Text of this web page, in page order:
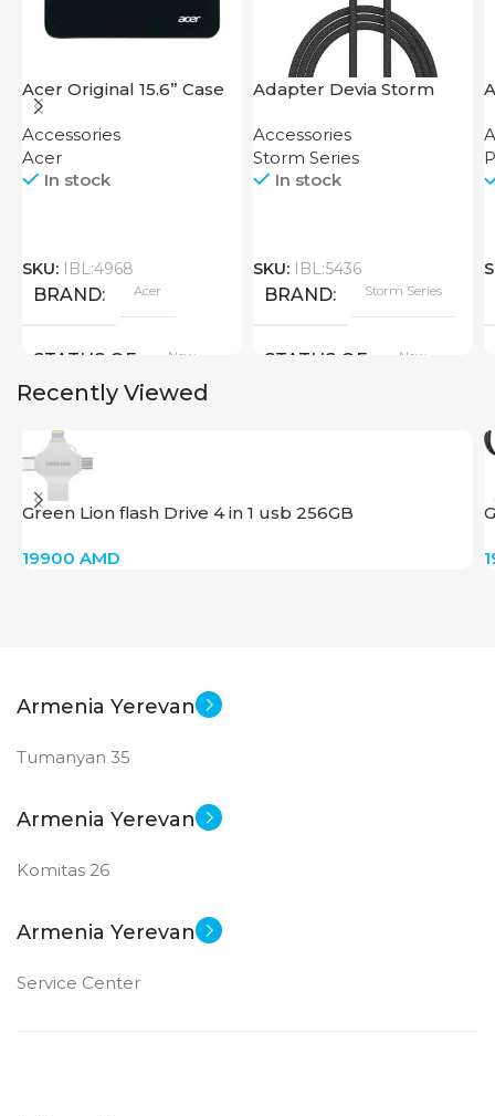
Acer Original 15.6” Case
Accessories
Acer
In stock
SKU: IBL:4968
BRAND Acer
STATUS OF New
Adapter Devia Storm
Accessories
Storm Series
In stock
SKU: IBL:5436
BRAND Storm Series
STATUS OF New
Recently Viewed
Green Lion flash Drive 4 in 1 usb 256GB
19900 AMD
Armenia Yerevan
Tumanyan 35
Armenia Yerevan
Komitas 26
Armenia Yerevan
Service Center